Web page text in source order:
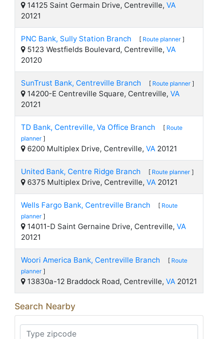
14125 Saint Germain Drive, Centreville, VA
20121
PNC Bank, Sully Station Branch [ Route planner ]
5123 Westfields Boulevard, Centreville, VA
20120
SunTrust Bank, Centreville Branch [ Route planner ]
14200-E Centreville Square, Centreville, VA
20121
TD Bank, Centreville, Va Office Branch [ Route
planner ]
6200 Multiplex Drive, Centreville, VA 20121
United Bank, Centre Ridge Branch [ Route planner ]
6375 Multiplex Drive, Centreville, VA 20121
Wells Fargo Bank, Centreville Branch [ Route
planner ]
14011-D Saint Gernaine Drive, Centreville, VA
20121
Woori America Bank, Centreville Branch [ Route
planner ]
13830a-12 Braddock Road, Centreville, VA 20121
Search Nearby